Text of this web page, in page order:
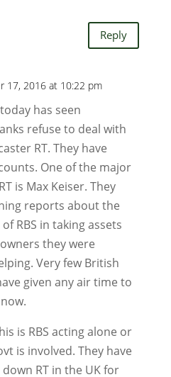
Reply
17, 2016 at 10:22 pm
has seen
refuse to deal with
RT. They have
One of the major
is Max Keiser. They
reports about the
RBS in taking assets
they were
Very few British
given any air time to
is RBS acting alone or
is involved. They have
RT in the UK for